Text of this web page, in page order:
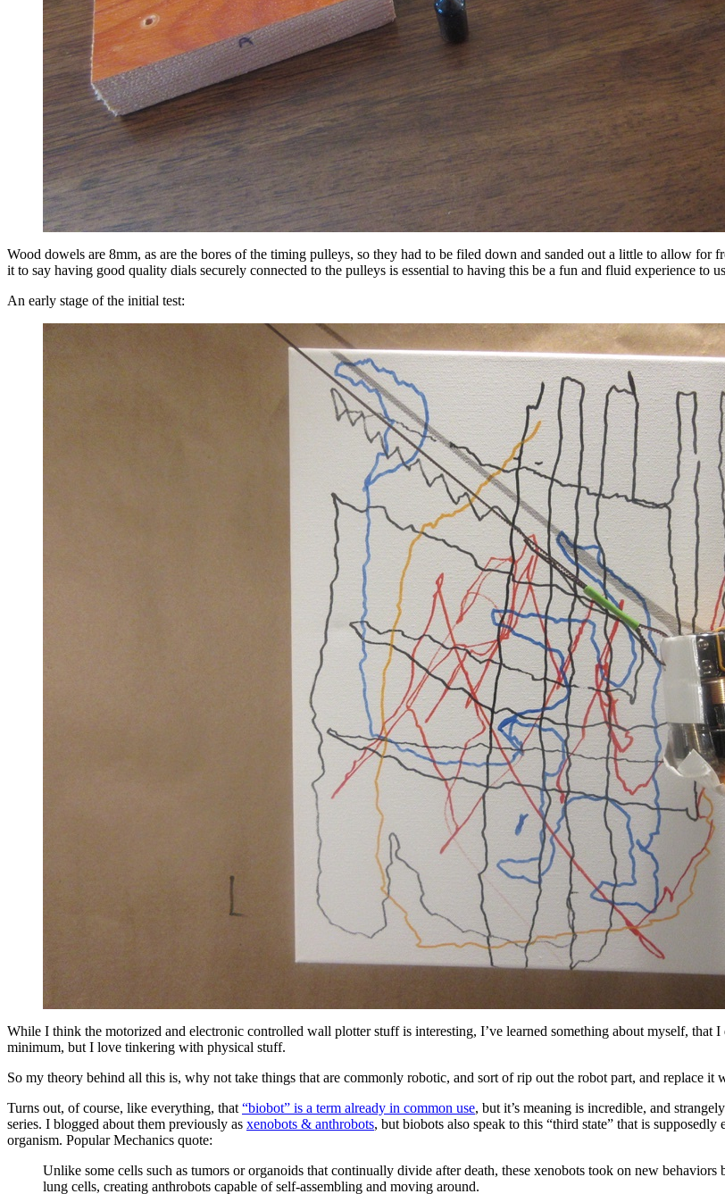
Wood dowels are 8mm, as are the bores of the timing pulleys, so they had to be filed down and sanded out a little to allow
it to say having good quality dials securely connected to the pulleys is essential to having this be a fun and fluid experience to
An early stage of the initial test:
While I think the motorized and electronic controlled wall plotter stuff is interesting, I’ve learned something about myself,
minimum, but I love tinkering with physical stuff.
So my theory behind all this is, why not take things that are commonly robotic, and sort of rip out the robot part, and replace it
Turns out, of course, like everything, that “biobot” is a term already in common use, but it’s meaning is incredible, and
series. I blogged about them previously as xenobots & anthrobots, but biobots also speak to this “third state” that is
organism. Popular Mechanics quote:
Unlike some cells such as tumors or organoids that continually divide after death, these xenobots took on new
lung cells, creating anthrobots capable of self-assembling and moving around.